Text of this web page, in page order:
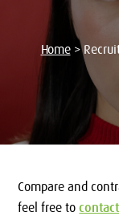
Home >
Compare and
feel free to